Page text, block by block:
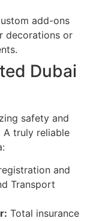
add-ons
decorations or
Dubai
safety and
A truly reliable
and
Transport
Total insurance